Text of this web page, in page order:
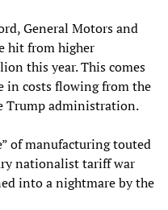
General Motors and
hit from higher
this year. This comes
in costs flowing from the
Trump administration.
of manufacturing touted
nationalist tariff war
into a nightmare by the